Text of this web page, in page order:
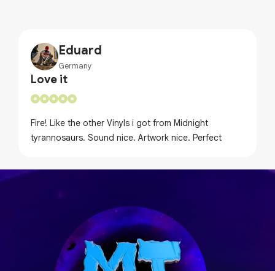
Eduard
Germany
Love it
Fire! Like the other Vinyls i got from Midnight
tyrannosaurs. Sound nice. Artwork nice. Perfect